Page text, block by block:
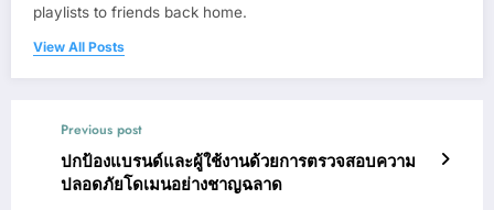
playlists to friends back home.
View All Posts
Previous post
ปกป้องแบรนด์และผู้ใช้งานด้วยการตรวจสอบความ
ปลอดภัยโดเมนอย่างชาญฉลาด